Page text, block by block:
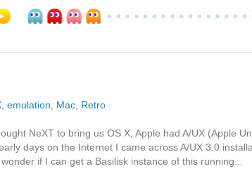
emulation Mac Retro
NeXT to bring us OS X, Apple had A/UX (Apple
days on the Internet I came across A/UX 3.0
if I can get a Basilisk instance of this running...